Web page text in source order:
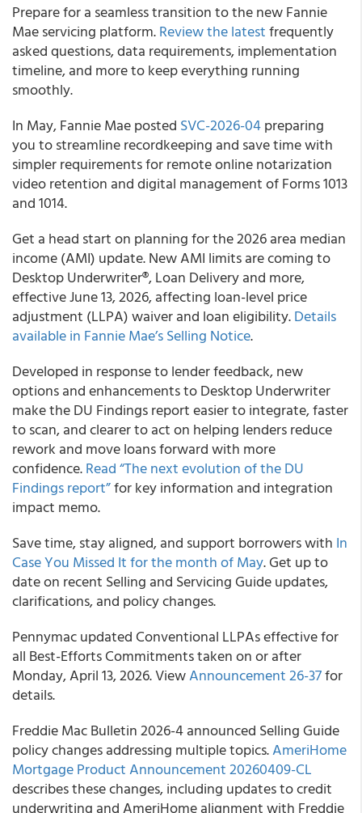
Prepare for a seamless transition to the new Fannie
Mae servicing platform.Review the latestfrequently
asked questions, data requirements, implementation
timeline, and more to keep everything running
smoothly.
In May, Fannie Mae posted SVC-2026-04preparing
you to streamline recordkeeping and save time with
simpler requirements for remote online notarization
video retention and digital management of Forms 1013
and 1014.
Get a head start on planning for the 2026 area median
income (AMI) update. New AMI limits are coming to
Desktop Underwriter®, Loan Delivery and more,
effective June 13, 2026, affecting loan-level price
adjustment (LLPA) waiver and loan eligibility.Details
available in Fannie Mae’s Selling Notice.
Developed in response to lender feedback, new
options and enhancements to Desktop Underwriter
make the DU Findings report easier to integrate, faster
to scan, and clearer to act on helping lenders reduce
rework and move loans forward with more
confidence.Read “The next evolution of the DU
Findings report”for key information and integration
impact memo.
Save time, stay aligned, and support borrowers with In
Case You Missed It for the month of May. Get up to
date on recent Selling and Servicing Guide updates,
clarifications, and policy changes.
Pennymac updated Conventional LLPAs effective for
all Best-Efforts Commitments taken on or after
Monday, April 13, 2026. ViewAnnouncement 26-37for
details.
Freddie Mac Bulletin 2026-4 announced Selling Guide
policy changes addressing multiple topics.AmeriHome
Mortgage Product Announcement 20260409-CL
describes these changes, including updates to credit
underwriting and AmeriHome alignment with Freddie